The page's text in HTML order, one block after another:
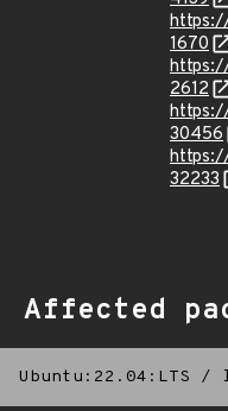
1670
2612
30456
32233
Affected
Ubuntu:22.04:LTS /